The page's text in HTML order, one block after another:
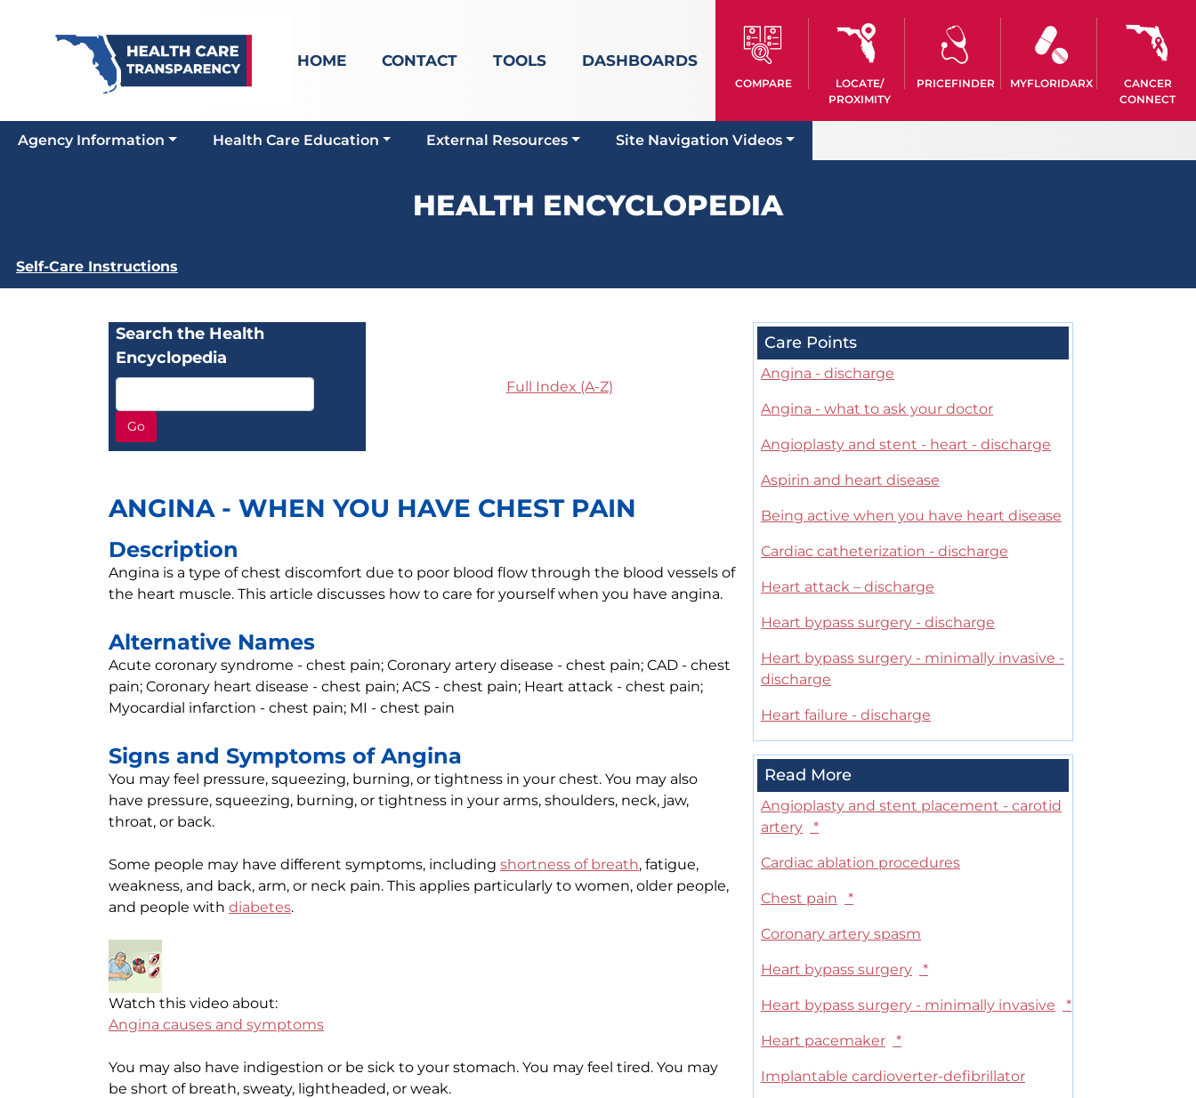
HOME CONTACT TOOLS DASHBOARDS
COMPARE
LOCATE/
PROXIMITY
PRICEFINDER MYFLORIDARX
CANCER
CONNECT
Agency Information Health Care Education External Resources Site Navigation Videos
HEALTH ENCYCLOPEDIA
Self-Care Instructions
Search the Health
Encyclopedia
Go
Full Index (A-Z)
ANGINA - WHEN YOU HAVE CHEST PAIN
Description
Angina is a type of chest discomfort due to poor blood flow through the blood vessels of
the heart muscle. This article discusses how to care for yourself when you have angina.
Alternative Names
Acute coronary syndrome - chest pain; Coronary artery disease - chest pain; CAD - chest
pain; Coronary heart disease - chest pain; ACS - chest pain; Heart attack - chest pain;
Myocardial infarction - chest pain; MI - chest pain
Signs and Symptoms of Angina
You may feel pressure, squeezing, burning, or tightness in your chest. You may also
have pressure, squeezing, burning, or tightness in your arms, shoulders, neck, jaw,
throat, or back.
Some people may have different symptoms, including shortness of breath, fatigue,
weakness, and back, arm, or neck pain. This applies particularly to women, older people,
and people with diabetes.
Watch this video about:
Angina causes and symptoms
You may also have indigestion or be sick to your stomach. You may feel tired. You may
be short of breath, sweaty, lightheaded, or weak.
Care Points
Angina - discharge
Angina - what to ask your doctor
Angioplasty and stent - heart - discharge
Aspirin and heart disease
Being active when you have heart disease
Cardiac catheterization - discharge
Heart attack – discharge
Heart bypass surgery - discharge
Heart bypass surgery - minimally invasive -
discharge
Heart failure - discharge
Read More
Angioplasty and stent placement - carotid
artery
*
Cardiac ablation procedures
Chest pain *
Coronary artery spasm
Heart bypass surgery *
Heart bypass surgery - minimally invasive *
Heart pacemaker *
Implantable cardioverter-defibrillator